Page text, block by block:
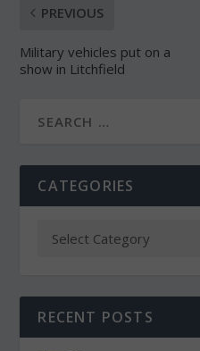
PREVIOUS
Military vehicles put on a
show in Litchfield
CATEGORIES
RECENT POSTS